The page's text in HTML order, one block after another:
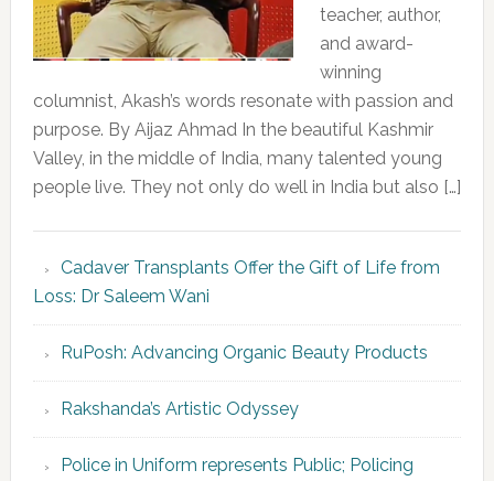
teacher, author,
and award-
winning
columnist, Akash’s words resonate with passion and
purpose. By Aijaz Ahmad In the beautiful Kashmir
Valley, in the middle of India, many talented young
people live. They not only do well in India but also […]
Cadaver Transplants Offer the Gift of Life from
Loss: Dr Saleem Wani
RuPosh: Advancing Organic Beauty Products
Rakshanda’s Artistic Odyssey
Police in Uniform represents Public; Policing